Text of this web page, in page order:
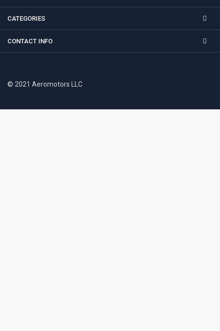
CATEGORIES
CONTACT INFO
© 2021 Aeromotors LLC